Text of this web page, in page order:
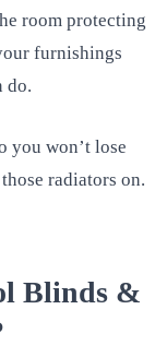
room protecting
furnishings
do.
you won’t lose
radiators on.
Blinds &